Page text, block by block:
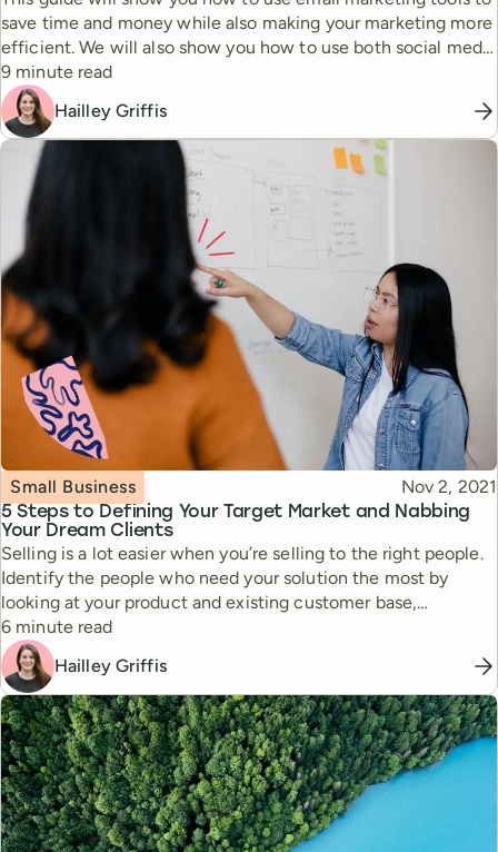
save time and money while also making your marketing more
efficient. We will also show you how to use both social media
and emails to hit your audience with a one-two punch that’ll
help you build relationships and get you more sales.
Reading time
9 minute read
Hailley Griffis
5 Steps to Defining Your Target Market and Nabbing
Your Dream Clients
Topic
Small Business Published
Nov 2, 2021
Selling is a lot easier when you’re selling to the right people.
Identify the people who need your solution the most by
looking at your product and existing customer base,
analyzing your competition, and consolidating the data into a
readable chart.
Reading time
6 minute read
Hailley Griffis